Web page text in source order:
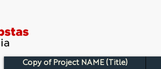
Copy of Project NAME (Title)